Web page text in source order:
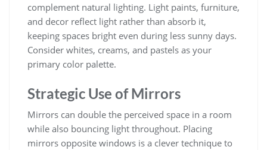
complement natural lighting. Light paints, furniture,
and decor reflect light rather than absorb it,
keeping spaces bright even during less sunny days.
Consider whites, creams, and pastels as your
primary color palette.
Strategic Use of Mirrors
Mirrors can double the perceived space in a room
while also bouncing light throughout. Placing
mirrors opposite windows is a clever technique to